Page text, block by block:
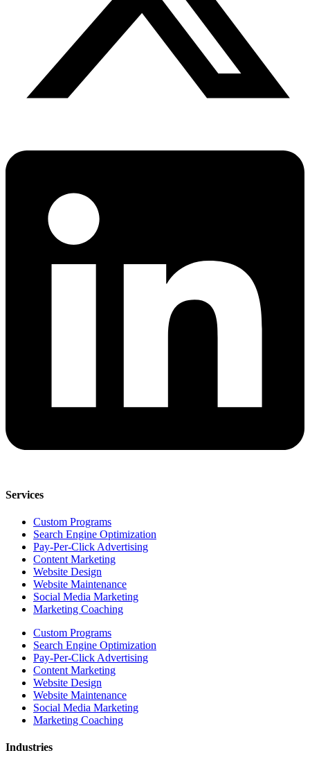
Services
Custom Programs
Search Engine Optimization
Pay-Per-Click Advertising
Content Marketing
Website Design
Website Maintenance
Social Media Marketing
Marketing Coaching
Custom Programs
Search Engine Optimization
Pay-Per-Click Advertising
Content Marketing
Website Design
Website Maintenance
Social Media Marketing
Marketing Coaching
Industries